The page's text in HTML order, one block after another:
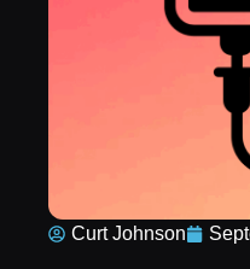
Curt Johnson